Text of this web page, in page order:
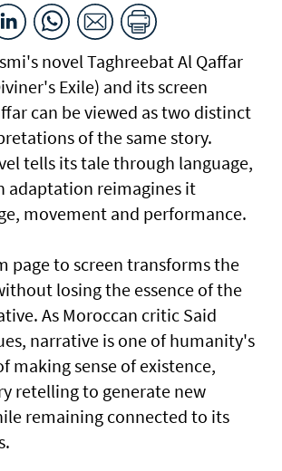
novel Taghreebat Al Qaffar
Exile) and its screen
can be viewed as two distinct
of the same story.
tells its tale through language,
adaptation reimagines it
movement and performance.
page to screen transforms the
losing the essence of the
As Moroccan critic Said
narrative is one of humanity's
making sense of existence,
retelling to generate new
remaining connected to its